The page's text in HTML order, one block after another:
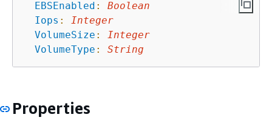
EBSEnabled :
Boolean
Iops :
Integer
VolumeSize :
Integer
VolumeType : String
Properties